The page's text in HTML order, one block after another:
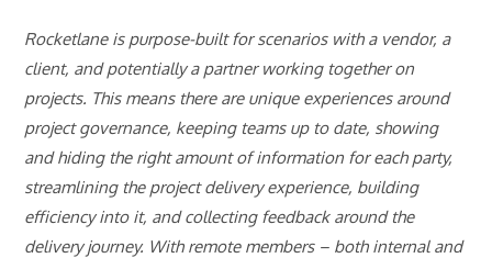
Rocketlane is purpose-built for scenarios with a vendor, a
client, and potentially a partner working together on
projects. This means there are unique experiences around
project governance, keeping teams up to date, showing
and hiding the right amount of information for each party,
streamlining the project delivery experience, building
efficiency into it, and collecting feedback around the
delivery journey. With remote members – both internal and